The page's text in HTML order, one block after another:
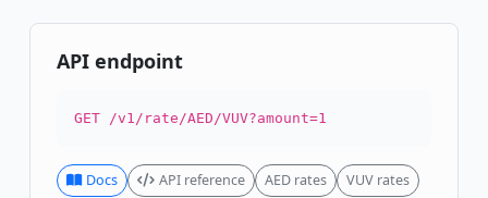
API endpoint
GET /v1/rate/AED/VUV?amount=1
Docs API reference AED rates VUV rates